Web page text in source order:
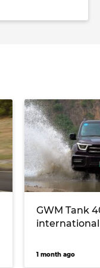
GWM Tank
1 month ago